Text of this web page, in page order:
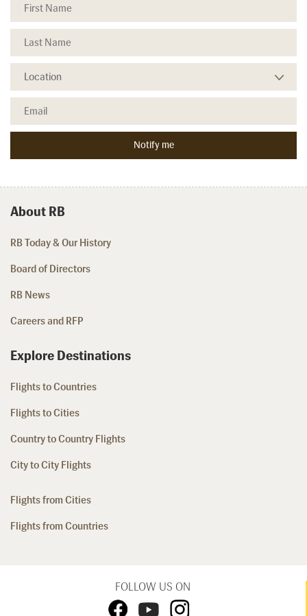
About RB
RB Today & Our History
Board of Directors
RB News
Careers and RFP
Explore Destinations
Flights to Countries
Flights to Cities
Country to Country Flights
City to City Flights
Flights from Cities
Flights from Countries
FOLLOW US ON